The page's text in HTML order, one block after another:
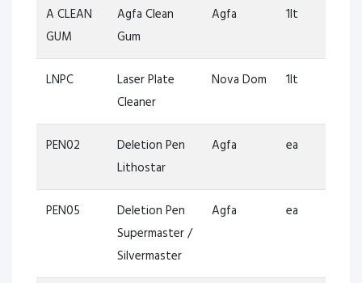
A CLEAN
GUM
Agfa Clean
Gum
Agfa 1lt
LNPC
Laser Plate
Cleaner
Nova Dom 1lt
PEN02
Deletion Pen
Lithostar
Agfa ea
PEN05
Deletion Pen
Supermaster /
Silvermaster
Agfa ea